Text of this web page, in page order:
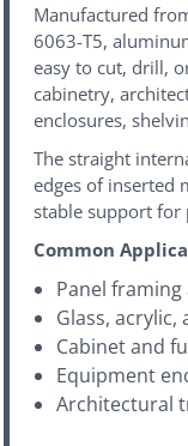
Manufactured
6063-T5,
easy to cut, drill,
cabinetry,
enclosures,
The straight
edges of inserted
stable support for
Common
Panel
Glass,
Cabinet and
Equipment
Architectural